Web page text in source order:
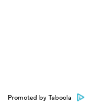
Promoted by Taboola